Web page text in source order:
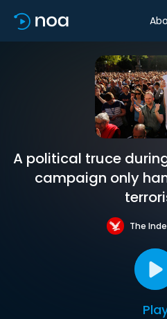
A political truce
campaign only
The